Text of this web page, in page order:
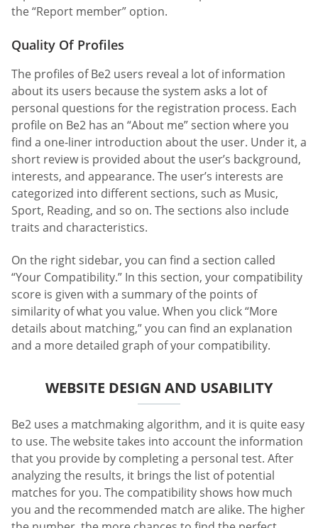
the “Report member” option.
Quality Of Profiles
The profiles of Be2 users reveal a lot of information
about its users because the system asks a lot of
personal questions for the registration process. Each
profile on Be2 has an “About me” section where you
find a one-liner introduction about the user. Under it, a
short review is provided about the user’s background,
interests, and appearance. The user’s interests are
categorized into different sections, such as Music,
Sport, Reading, and so on. The sections also include
traits and characteristics.
On the right sidebar, you can find a section called
“Your Compatibility.” In this section, your compatibility
score is given with a summary of the points of
similarity of what you value. When you click “More
details about matching,” you can find an explanation
and a more detailed graph of your compatibility.
WEBSITE DESIGN AND USABILITY
Be2 uses a matchmaking algorithm, and it is quite easy
to use. The website takes into account the information
that you provide by completing a personal test. After
analyzing the results, it brings the list of potential
matches for you. The compatibility shows how much
you and the recommended match are alike. The higher